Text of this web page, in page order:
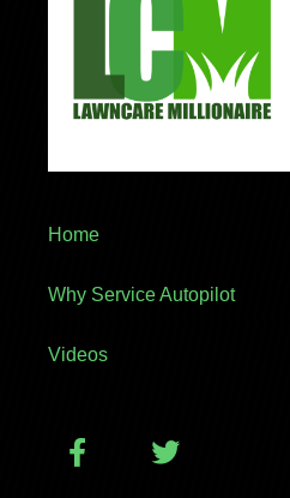
Home
Why Service Autopilot
Videos